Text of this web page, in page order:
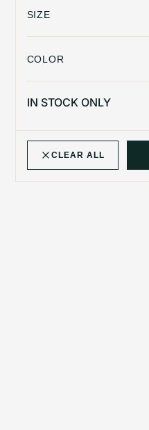
SIZE
COLOR
IN STOCK ONLY
CLEAR ALL